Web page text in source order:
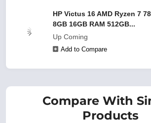
HP Victus 16 AMD Ryzen 7
8GB 16GB RAM 512GB...
Up Coming
Add to Compare
Compare With
Products